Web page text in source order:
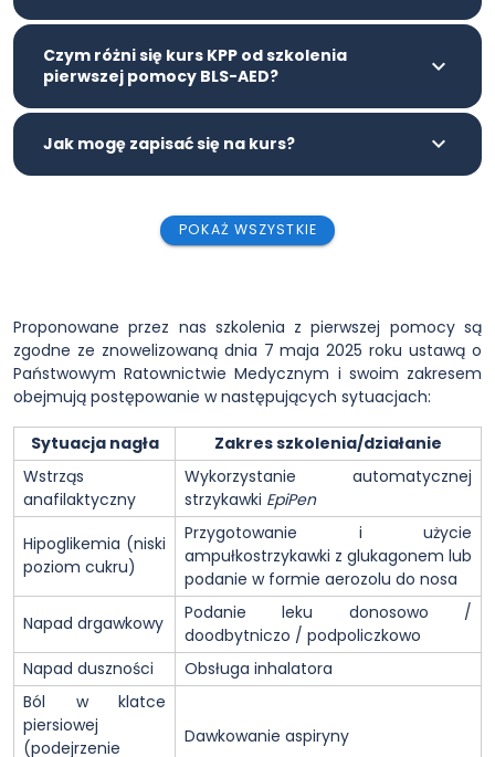
Czym różni się kurs KPP od szkolenia
pierwszej pomocy BLS-AED?
Jak mogę zapisać się na kurs?
POKAŻ WSZYSTKIE
Proponowane przez nas szkolenia z pierwszej pomocy są
zgodne ze znowelizowaną dnia 7 maja 2025 roku ustawą o
Państwowym Ratownictwie Medycznym i swoim zakresem
obejmują postępowanie w następujących sytuacjach:
Sytuacja nagła
Zakres szkolenia/działanie
Wstrząs
anafilaktyczny
Wykorzystanie automatycznej
strzykawki EpiPen
Hipoglikemia (niski
poziom cukru)
Przygotowanie i użycie
ampułkostrzykawki z glukagonem lub
podanie w formie aerozolu do nosa
Napad drgawkowy
Podanie leku donosowo /
doodbytniczo / podpoliczkowo
Napad duszności
Obsługa inhalatora
Ból w klatce
piersiowej
(podejrzenie
Dawkowanie aspiryny